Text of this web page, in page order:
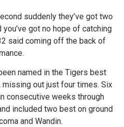
suddenly they’ve got two
got no hope of catching
said coming off the back of
named in the Tigers best
out just four times. Six
consecutive weeks through
included two best on ground
and Wandin.